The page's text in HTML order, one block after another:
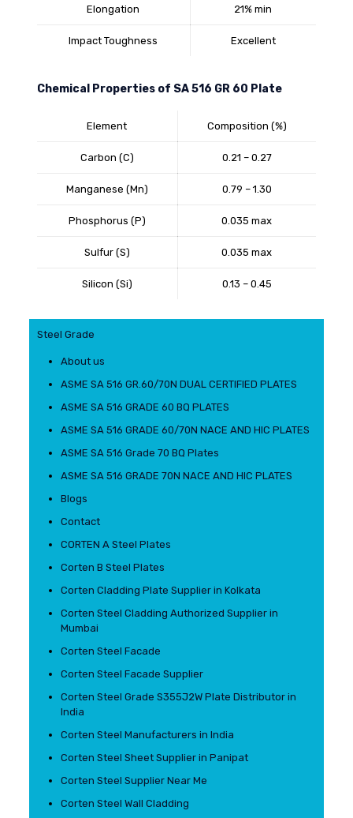
Elongation 21% min
Impact Toughness Excellent
Chemical Properties of SA 516 GR 60 Plate
Element Composition (%)
Carbon (C) 0.21 – 0.27
Manganese (Mn) 0.79 – 1.30
Phosphorus (P) 0.035 max
Sulfur (S) 0.035 max
Silicon (Si) 0.13 – 0.45
Steel Grade
About us
ASME SA 516 GR.60/70N DUAL CERTIFIED PLATES
ASME SA 516 GRADE 60 BQ PLATES
ASME SA 516 GRADE 60/70N NACE AND HIC PLATES
ASME SA 516 Grade 70 BQ Plates
ASME SA 516 GRADE 70N NACE AND HIC PLATES
Blogs
Contact
CORTEN A Steel Plates
Corten B Steel Plates
Corten Cladding Plate Supplier in Kolkata
Corten Steel Cladding Authorized Supplier in
Mumbai
Corten Steel Facade
Corten Steel Facade Supplier
Corten Steel Grade S355J2W Plate Distributor in
India
Corten Steel Manufacturers in India
Corten Steel Sheet Supplier in Panipat
Corten Steel Supplier Near Me
Corten Steel Wall Cladding